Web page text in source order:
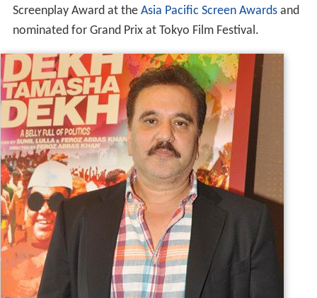
Screenplay Award at the Asia Pacific Screen Awardsand
nominated for Grand Prix at Tokyo Film Festival.